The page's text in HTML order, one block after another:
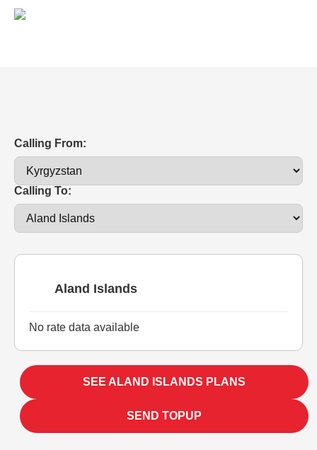
Calling From:
Calling To:
Aland Islands
No rate data available
SEE ALAND ISLANDS PLANS
SEND TOPUP